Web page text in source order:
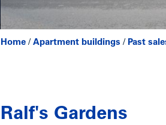
Home / Apartment buildings / Past
Ralf's Gardens